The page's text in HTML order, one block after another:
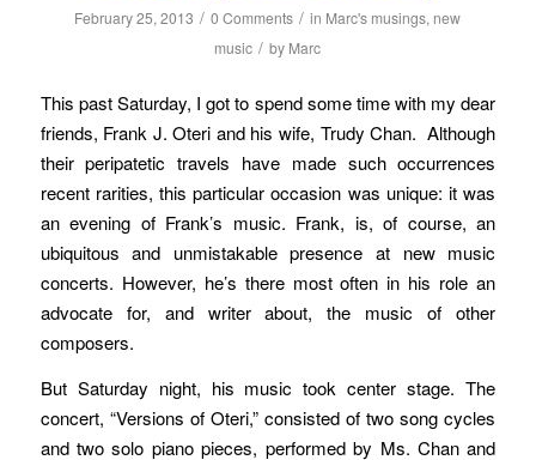
February 25, 2013 / 0 Comments / in Marc's musings, new
music / by Marc
This past Saturday, I got to spend some time with my dear
friends, Frank J. Oteri and his wife, Trudy Chan. Although
their peripatetic travels have made such occurrences
recent rarities, this particular occasion was unique: it was
an evening of Frank’s music. Frank, is, of course, an
ubiquitous and unmistakable presence at new music
concerts. However, he’s there most often in his role an
advocate for, and writer about, the music of other
composers.
But Saturday night, his music took center stage. The
concert, “Versions of Oteri,” consisted of two song cycles
and two solo piano pieces, performed by Ms. Chan and